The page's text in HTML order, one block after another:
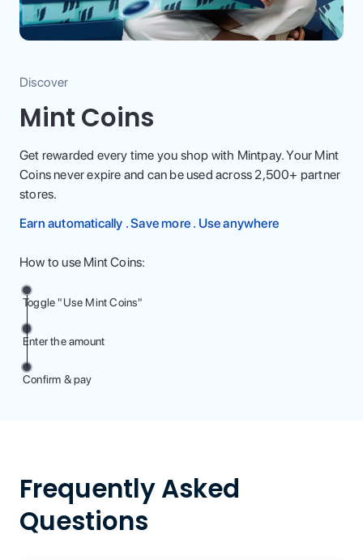
Discover
Mint Coins
Get rewarded every time you shop with Mintpay. Your Mint
Coins never expire and can be used across 2,500+ partner
stores.
Earn automatically . Save more . Use anywhere
How to use Mint Coins:
Toggle "Use Mint Coins"
Enter the amount
Confirm & pay
Frequently Asked
Questions